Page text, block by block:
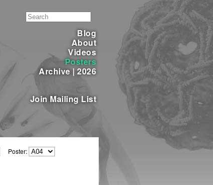
Blog
About
Videos
Posters
Archive|2026
Join Mailing List
Poster: